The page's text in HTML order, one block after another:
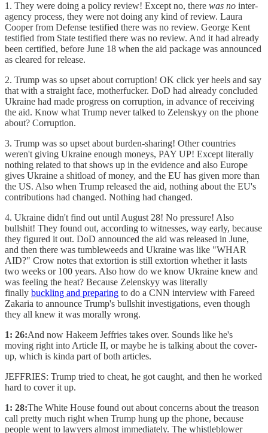
1. They were doing a policy review! Except no, there was no inter-
agency process, they were not doing any kind of review. Laura
Cooper from Defense testified there was no review. George Kent
testified from State testified there was no review. And it had already
been certified, before June 18 when the aid package was announced
as cleared for release.
2. Trump was so upset about corruption! OK click yer heels and say
that with a straight face, motherfucker. DoD had already concluded
Ukraine had made progress on corruption, in advance of receiving
the aid. Know what Trump never talked to Zelenskyy on the phone
about? Corruption.
3. Trump was so upset about burden-sharing! Other countries
weren't giving Ukraine enough moneys, PAY UP! Except literally
nothing related to that shows up in the evidence and also Europe
gives Ukraine a shitload of money, and the EU has given more than
the US. Also when Trump released the aid, nothing about the EU's
contributions had changed. Nothing had changed.
4. Ukraine didn't find out until August 28! No pressure! Also
bullshit! They found out, according to witnesses, way early, because
they figured it out. DoD announced the aid was released in June,
and then there was tumbleweeds and Ukraine was like "WHAR
AID?" Crow notes that extortion is still extortion whether it lasts
two weeks or 100 years. Also how do we know Ukraine knew and
was feeling the heat? Because Zelenskyy was literally
finally buckling and preparing to do a CNN interview with Fareed
Zakaria to announce Trump's bullshit investigations, even though
they all knew it was morally wrong.
1: 26:And now Hakeem Jeffries takes over. Sounds like he's
moving right into Article II, or maybe he is talking about the cover-
up, which is kinda part of both articles.
JEFFRIES: Trump tried to cheat, he got caught, and then he worked
hard to cover it up.
1: 28:The White House found out about concerns about the treason
call pretty much right when Trump hung up the phone, because
people went to lawyers almost immediately. The whistleblower